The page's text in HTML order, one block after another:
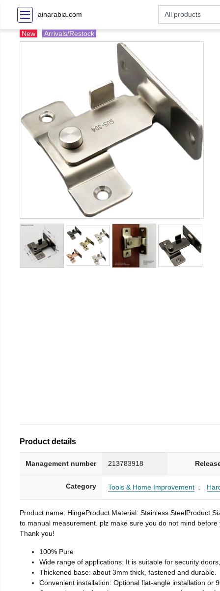
ainarabia.com
New Arrivals/Restock
Product details
Management number 213783918
Category Tools & Home Improvement
Product name: HingeProduct Material: Stainless SteelProduct
to manual measurement. plz make sure you do not mind
Thank you!
100% Pure
Wide range of applications: It is suitable for security
Thickened base: about 3mm thick, fastened and durable.
Convenient installation: Optional flat-angle installation or